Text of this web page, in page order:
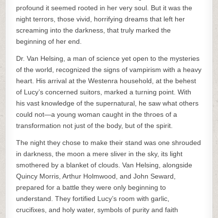
profound it seemed rooted in her very soul. But it was the
night terrors, those vivid, horrifying dreams that left her
screaming into the darkness, that truly marked the
beginning of her end.
Dr. Van Helsing, a man of science yet open to the mysteries
of the world, recognized the signs of vampirism with a heavy
heart. His arrival at the Westenra household, at the behest
of Lucy’s concerned suitors, marked a turning point. With
his vast knowledge of the supernatural, he saw what others
could not—a young woman caught in the throes of a
transformation not just of the body, but of the spirit.
The night they chose to make their stand was one shrouded
in darkness, the moon a mere sliver in the sky, its light
smothered by a blanket of clouds. Van Helsing, alongside
Quincy Morris, Arthur Holmwood, and John Seward,
prepared for a battle they were only beginning to
understand. They fortified Lucy’s room with garlic,
crucifixes, and holy water, symbols of purity and faith